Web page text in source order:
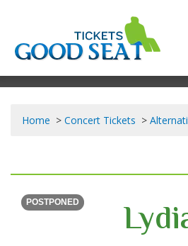
Home Concert Tickets
POSTPONED